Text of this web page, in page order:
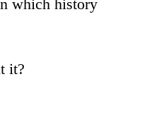
which history
it?